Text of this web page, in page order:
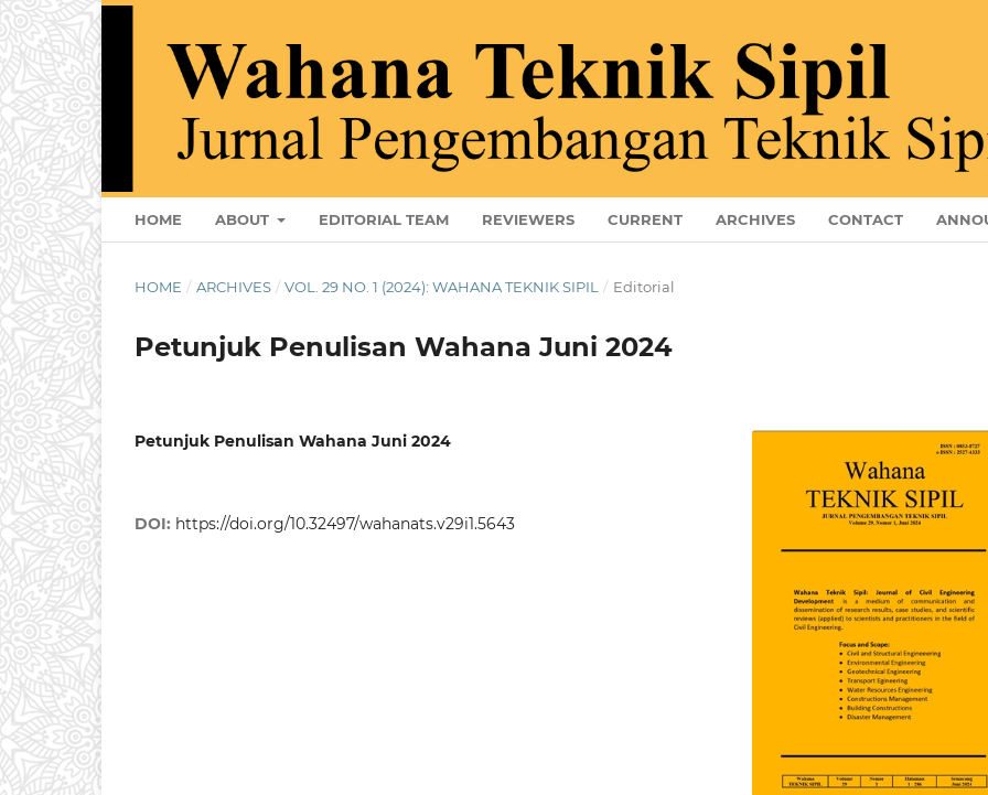
HOME ABOUT EDITORIAL TEAM REVIEWERS CURRENT ARCHIVES CONTACT
HOME / ARCHIVES / VOL. 29 NO. 1 (2024): WAHANA TEKNIK SIPIL / Editorial
Petunjuk Penulisan Wahana Juni 2024
Petunjuk Penulisan Wahana Juni 2024
DOI: https://doi.org/10.32497/wahanats.v29i1.5643